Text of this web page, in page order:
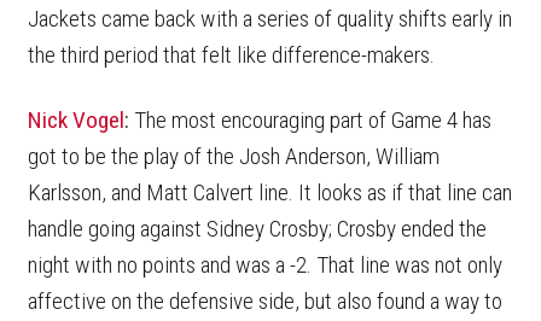
Jackets came back with a series of quality shifts early in
the third period that felt like difference-makers.
Nick Vogel: The most encouraging part of Game 4 has
got to be the play of the Josh Anderson, William
Karlsson, and Matt Calvert line. It looks as if that line can
handle going against Sidney Crosby; Crosby ended the
night with no points and was a -2. That line was not only
affective on the defensive side, but also found a way to